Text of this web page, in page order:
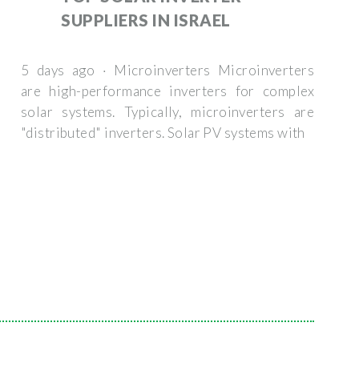
SUPPLIERS IN ISRAEL
5 days ago · Microinverters Microinverters
are high-performance inverters for complex
solar systems. Typically, microinverters are
"distributed" inverters. Solar PV systems with